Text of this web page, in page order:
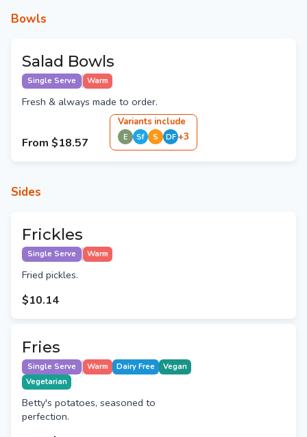
Bowls
Salad Bowls
Single Serve Warm
Fresh & always made to order.
From $18.57
Variants include
E Sf S DF +3
Sides
Frickles
Single Serve Warm
Fried pickles.
$10.14
Fries
Single Serve Warm Dairy Free
Vegan
Vegetarian
Betty's potatoes, seasoned to
perfection.